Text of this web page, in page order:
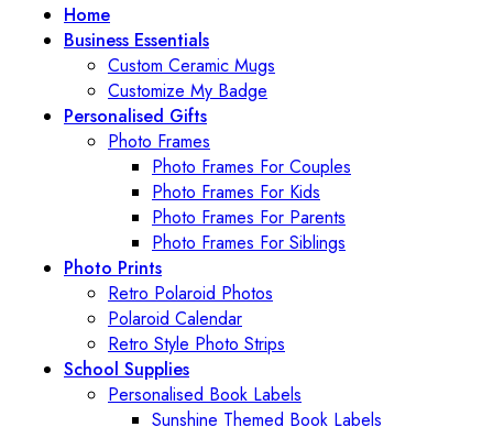
Home
Business Essentials
Custom Ceramic Mugs
Customize My Badge
Personalised Gifts
Photo Frames
Photo Frames For Couples
Photo Frames For Kids
Photo Frames For Parents
Photo Frames For Siblings
Photo Prints
Retro Polaroid Photos
Polaroid Calendar
Retro Style Photo Strips
School Supplies
Personalised Book Labels
Sunshine Themed Book Labels